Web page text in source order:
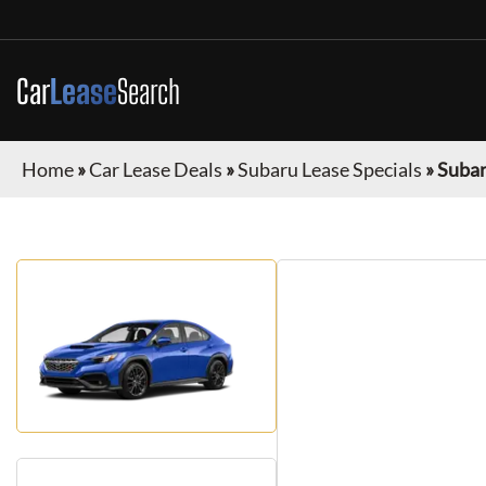
CarLeaseSearch
Home»Car Lease Deals »Subaru Lease Specials »